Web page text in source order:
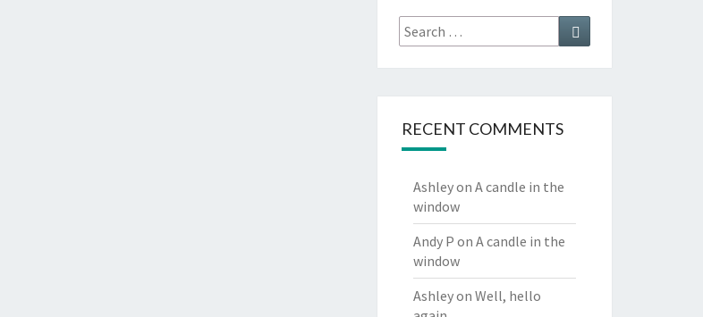
Search
for:
Search
RECENT COMMENTS
Ashleyon A candle in the
window
Andy P on A candle in the
window
Ashleyon Well, hello